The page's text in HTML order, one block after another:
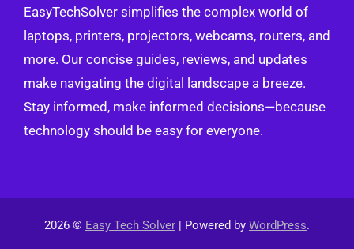
EasyTechSolver simplifies the complex world of
laptops, printers, projectors, webcams, routers, and
more. Our concise guides, reviews, and updates
make navigating the digital landscape a breeze.
Stay informed, make informed decisions—because
technology should be easy for everyone.
2026 © Easy Tech Solver | Powered by WordPress.